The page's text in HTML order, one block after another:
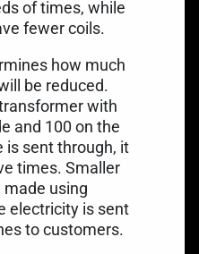
of times, while
fewer coils.
how much
be reduced.
with
and 100 on the
is sent through, it
times. Smaller
using
electricity is sent
to customers.